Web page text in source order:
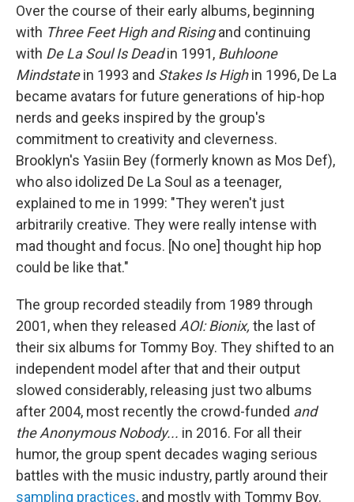
Over the course of their early albums, beginning
with Three Feet High and Risingand continuing
with De La Soul Is Deadin 1991, Buhloone
Mindstatein 1993 and Stakes Is Highin 1996, De La
became avatars for future generations of hip-hop
nerds and geeks inspired by the group's
commitment to creativity and cleverness.
Brooklyn's Yasiin Bey (formerly known as Mos Def),
who also idolized De La Soul as a teenager,
explained to me in 1999: "They weren't just
arbitrarily creative. They were really intense with
mad thought and focus. [No one] thought hip hop
could be like that."
The group recorded steadily from 1989 through
2001, when they released AOI: Bionix, the last of
their six albums for Tommy Boy. They shifted to an
independent model after that and their output
slowed considerably, releasing just two albums
after 2004, most recently the crowd-funded and
the Anonymous Nobody... in 2016. For all their
humor, the group spent decades waging serious
battles with the music industry, partly around their
sampling practices, and mostly with Tommy Boy.